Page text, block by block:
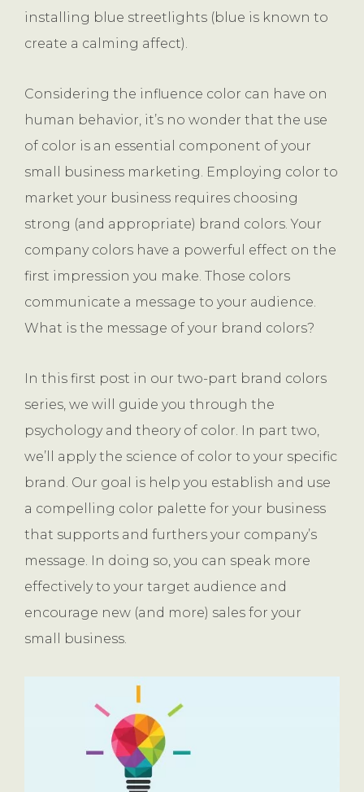
installing blue streetlights (blue is known to
create a calming affect).
Considering the influence color can have on
human behavior, it’s no wonder that the use
of color is an essential component of your
small business marketing. Employing color to
market your business requires choosing
strong (and appropriate) brand colors. Your
company colors have a powerful effect on the
first impression you make. Those colors
communicate a message to your audience.
What is the message of your brand colors?
In this first post in our two-part brand colors
series, we will guide you through the
psychology and theory of color. In part two,
we’ll apply the science of color to your specific
brand. Our goal is help you establish and use
a compelling color palette for your business
that supports and furthers your company’s
message. In doing so, you can speak more
effectively to your target audience and
encourage new (and more) sales for your
small business.